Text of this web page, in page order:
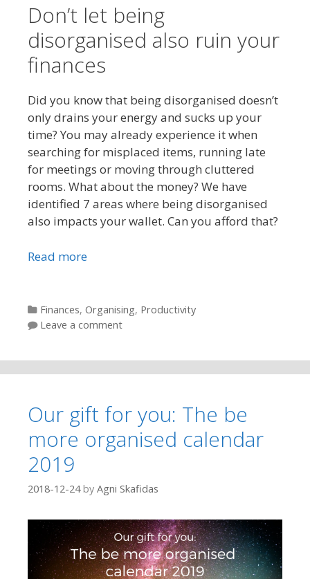
Don’t let being
disorganised also ruin your
finances
Did you know that being disorganised doesn’t
only drains your energy and sucks up your
time? You may already experience it when
searching for misplaced items, running late
for meetings or moving through cluttered
rooms. What about the money? We have
identified 7 areas where being disorganised
also impacts your wallet. Can you afford that?
Read more
Categories
Finances, Organising, Productivity
Leave a comment
Our gift for you: The be
more organised calendar
2019
2018-12-24 by Agni Skafidas